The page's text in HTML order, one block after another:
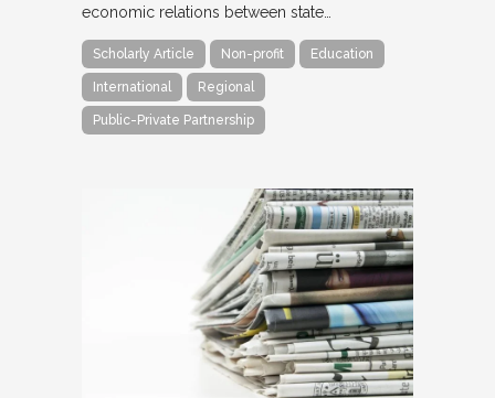
economic relations between state…
Scholarly Article Non-profit Education
International Regional
Public-Private Partnership